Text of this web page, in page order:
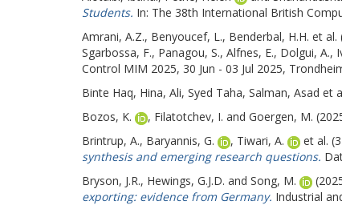
Students. In: The 38th International British
Amrani, A.Z., Benyoucef, L., Benderbal, H.H. et al.
Sgarbossa, F., Panagou, S., Alfnes, E., Dolgui, A.,
Control MIM 2025, 30 Jun - 03 Jul 2025,
Binte Haq, Hina, Ali, Syed Taha, Salman, Asad et
Bozos, K.
, Filatotchev, I. and Goergen, M.
Brintrup, A., Baryannis, G. , Tiwari, A. et al.
synthesis and emerging research questions.
Bryson, J.R., Hewings, G.J.D. and Song, M.
exporting: evidence from Germany. Industrial